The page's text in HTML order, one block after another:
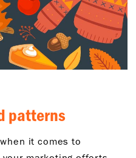
patterns
it comes to